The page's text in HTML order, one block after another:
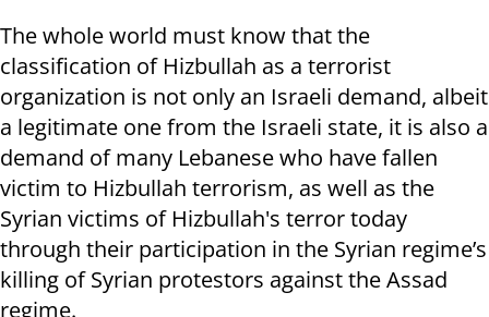
The whole world must know that the
classification of Hizbullah as a terrorist
organization is not only an Israeli demand, albeit
a legitimate one from the Israeli state, it is also a
demand of many Lebanese who have fallen
victim to Hizbullah terrorism, as well as the
Syrian victims of Hizbullah's terror today
through their participation in the Syrian regime’s
killing of Syrian protestors against the Assad
regime.